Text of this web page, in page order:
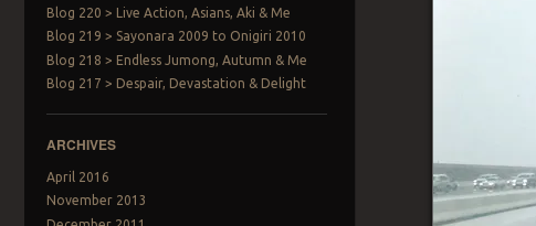
Blog 220 > Live Action, Asians, Aki & Me
Blog 219 > Sayonara 2009 to Onigiri 2010
Blog 218 > Endless Jumong, Autumn & Me
Blog 217 > Despair, Devastation & Delight
ARCHIVES
April 2016
November 2013